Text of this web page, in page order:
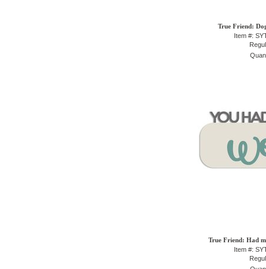
True Friend:
Item #:
True Friend: Had
Item #: